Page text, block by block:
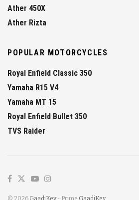
Ather 450X
Ather Rizta
POPULAR MOTORCYCLES
Royal Enfield Classic 350
Yamaha R15 V4
Yamaha MT 15
Royal Enfield Bullet 350
TVS Raider